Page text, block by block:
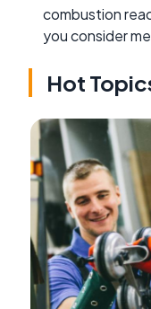
combustion
you consider
Hot